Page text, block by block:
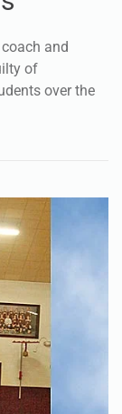
and
of
over the